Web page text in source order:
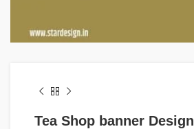
Tea Shop banner Design